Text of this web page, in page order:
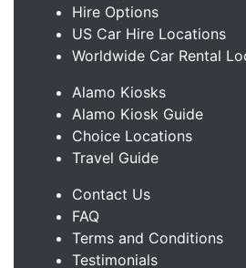
Hire Options
US Car Hire Locations
Worldwide Car Rental
Alamo Kiosks
Alamo Kiosk Guide
Choice Locations
Travel Guide
Contact Us
FAQ
Terms and Conditions
Testimonials